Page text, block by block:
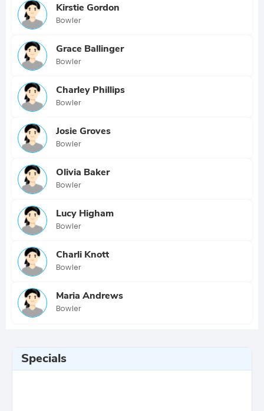
Kirstie Gordon
Bowler
Grace Ballinger
Bowler
Charley Phillips
Bowler
Josie Groves
Bowler
Olivia Baker
Bowler
Lucy Higham
Bowler
Charli Knott
Bowler
Maria Andrews
Bowler
Specials